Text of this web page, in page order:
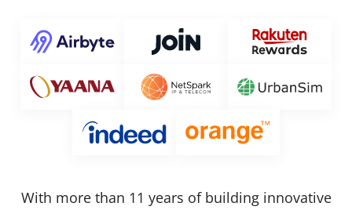
With more than 11 years of building innovative